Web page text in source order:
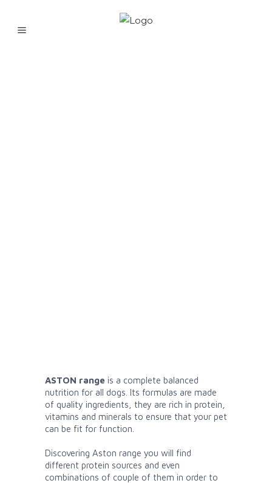
ASTON range is a complete balanced
nutrition for all dogs. Its formulas are made
of quality ingredients, they are rich in protein,
vitamins and minerals to ensure that your pet
can be fit for function.
Discovering Aston range you will find
different protein sources and even
combinations of couple of them in order to